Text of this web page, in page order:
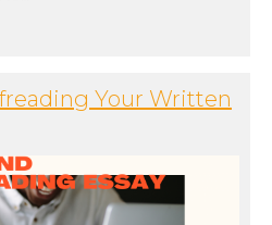
Your Written